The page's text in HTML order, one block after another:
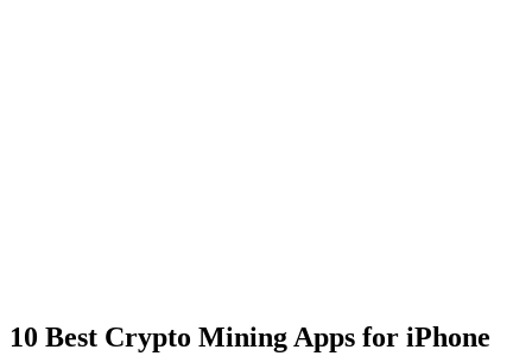
10 Best Crypto Mining Apps for iPhone